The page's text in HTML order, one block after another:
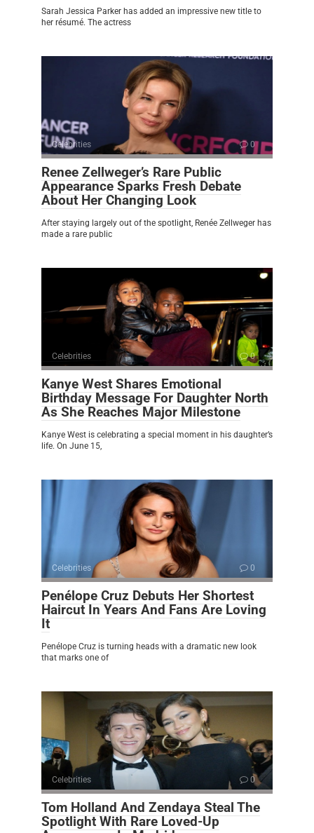
Sarah Jessica Parker has added an impressive new title to
her résumé. The actress
Celebrities 0
Renee Zellweger’s Rare Public
Appearance Sparks Fresh Debate
About Her Changing Look
After staying largely out of the spotlight, Renée Zellweger has
made a rare public
Celebrities 0
Kanye West Shares Emotional
Birthday Message For Daughter North
As She Reaches Major Milestone
Kanye West is celebrating a special moment in his daughter’s
life. On June 15,
Celebrities 0
Penélope Cruz Debuts Her Shortest
Haircut In Years And Fans Are Loving
It
Penélope Cruz is turning heads with a dramatic new look
that marks one of
Celebrities 0
Tom Holland And Zendaya Steal The
Spotlight With Rare Loved-Up